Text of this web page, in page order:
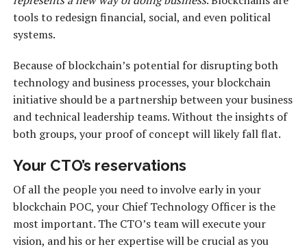
tools to redesign financial, social, and even political
systems.
Because of blockchain’s potential for disrupting both
technology and business processes, your blockchain
initiative should be a partnership between your business
and technical leadership teams. Without the insights of
both groups, your proof of concept will likely fall flat.
Your CTO’s reservations
Of all the people you need to involve early in your
blockchain POC, your Chief Technology Officer is the
most important. The CTO’s team will execute your
vision, and his or her expertise will be crucial as you